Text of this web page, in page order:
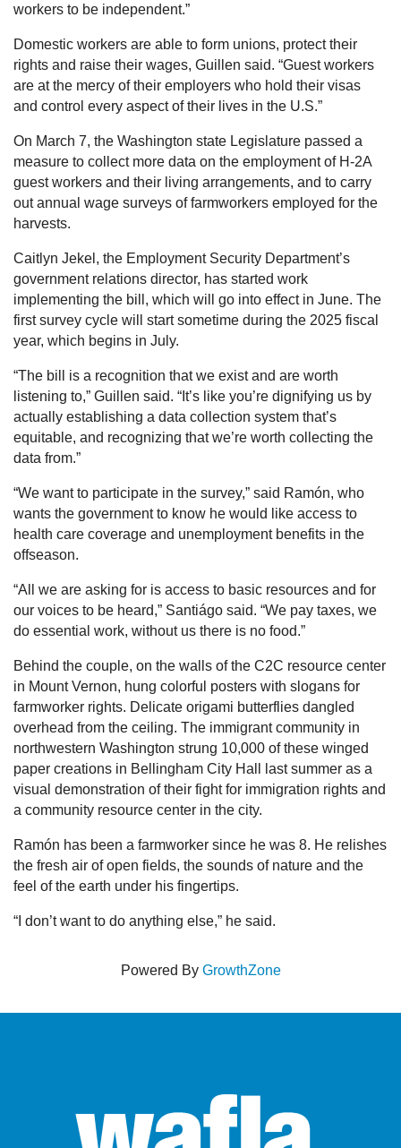
workers to be independent.”
Domestic workers are able to form unions, protect their
rights and raise their wages, Guillen said. “Guest workers
are at the mercy of their employers who hold their visas
and control every aspect of their lives in the U.S.”
On March 7, the Washington state Legislature passed a
measure to collect more data on the employment of H-2A
guest workers and their living arrangements, and to carry
out annual wage surveys of farmworkers employed for the
harvests.
Caitlyn Jekel, the Employment Security Department’s
government relations director, has started work
implementing the bill, which will go into effect in June. The
first survey cycle will start sometime during the 2025 fiscal
year, which begins in July.
“The bill is a recognition that we exist and are worth
listening to,” Guillen said. “It’s like you’re dignifying us by
actually establishing a data collection system that’s
equitable, and recognizing that we’re worth collecting the
data from.”
“We want to participate in the survey,” said Ramón, who
wants the government to know he would like access to
health care coverage and unemployment benefits in the
offseason.
“All we are asking for is access to basic resources and for
our voices to be heard,” Santiágo said. “We pay taxes, we
do essential work, without us there is no food.”
Behind the couple, on the walls of the C2C resource center
in Mount Vernon, hung colorful posters with slogans for
farmworker rights. Delicate origami butterflies dangled
overhead from the ceiling. The immigrant community in
northwestern Washington strung 10,000 of these winged
paper creations in Bellingham City Hall last summer as a
visual demonstration of their fight for immigration rights and
a community resource center in the city.
Ramón has been a farmworker since he was 8. He relishes
the fresh air of open fields, the sounds of nature and the
feel of the earth under his fingertips.
“I don’t want to do anything else,” he said.
Powered By GrowthZone